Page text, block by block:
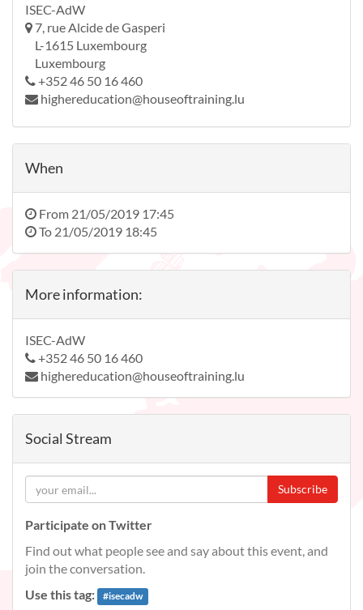
ISEC-AdW
7, rue Alcide de Gasperi
L-1615 Luxembourg
Luxembourg
+352 46 50 16 460
highereducation@houseoftraining.lu
When
From 21/05/2019 17:45
To 21/05/2019 18:45
More information:
ISEC-AdW
+352 46 50 16 460
highereducation@houseoftraining.lu
Social Stream
Subscribe
Participate on Twitter
Find out what people see and say about this event, and
join the conversation.
Use this tag:
#isecadw